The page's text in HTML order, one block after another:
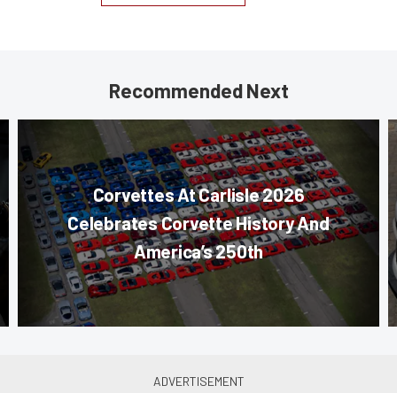
Recommended Next
Corvettes At Carlisle 2026
Celebrates Corvette History And
America’s 250th